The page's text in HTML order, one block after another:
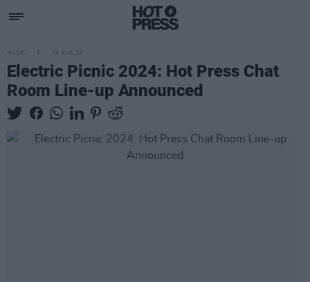
MUSIC 16 AUG 24
Electric Picnic 2024: Hot Press Chat
Room Line-up Announced